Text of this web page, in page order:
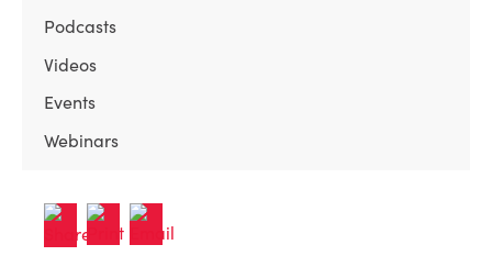
Podcasts
Videos
Events
Webinars